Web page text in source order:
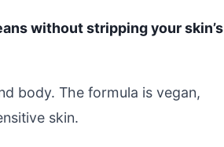
without stripping your skin’s
body. The formula is vegan,
skin.